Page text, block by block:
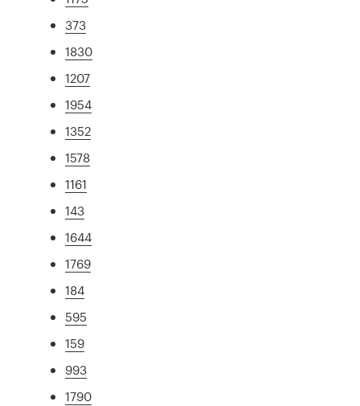
373
1830
1207
1954
1352
1578
1161
143
1644
1769
184
595
159
993
1790